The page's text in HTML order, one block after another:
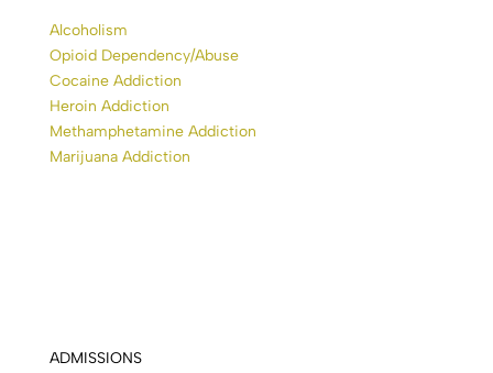
Alcoholism
Opioid Dependency/Abuse
Cocaine Addiction
Heroin Addiction
Methamphetamine Addiction
Marijuana Addiction
ADMISSIONS